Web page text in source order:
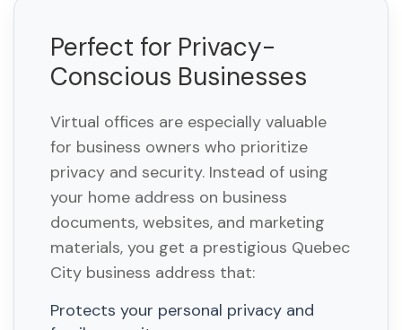
Perfect for Privacy-
Conscious Businesses
Virtual offices are especially valuable
for business owners who prioritize
privacy and security. Instead of using
your home address on business
documents, websites, and marketing
materials, you get a prestigious Quebec
City business address that:
Protects your personal privacy and